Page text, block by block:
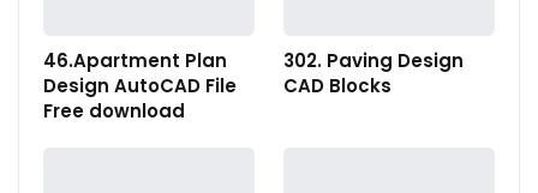
46.Apartment Plan
Design AutoCAD File
Free download
302. Paving Design
CAD Blocks